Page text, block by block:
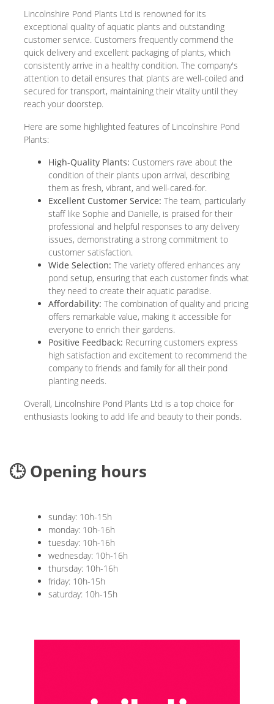
Lincolnshire Pond Plants Ltd is renowned for its
exceptional quality of aquatic plants and outstanding
customer service. Customers frequently commend the
quick delivery and excellent packaging of plants, which
consistently arrive in a healthy condition. The company's
attention to detail ensures that plants are well-coiled and
secured for transport, maintaining their vitality until they
reach your doorstep.
Here are some highlighted features of Lincolnshire Pond
Plants:
High-Quality Plants: Customers rave about the
condition of their plants upon arrival, describing
them as fresh, vibrant, and well-cared-for.
Excellent Customer Service: The team, particularly
staff like Sophie and Danielle, is praised for their
professional and helpful responses to any delivery
issues, demonstrating a strong commitment to
customer satisfaction.
Wide Selection: The variety offered enhances any
pond setup, ensuring that each customer finds what
they need to create their aquatic paradise.
Affordability: The combination of quality and pricing
offers remarkable value, making it accessible for
everyone to enrich their gardens.
Positive Feedback: Recurring customers express
high satisfaction and excitement to recommend the
company to friends and family for all their pond
planting needs.
Overall, Lincolnshire Pond Plants Ltd is a top choice for
enthusiasts looking to add life and beauty to their ponds.
🕒 Opening hours
sunday: 10h-15h
monday: 10h-16h
tuesday: 10h-16h
wednesday: 10h-16h
thursday: 10h-16h
friday: 10h-15h
saturday: 10h-15h